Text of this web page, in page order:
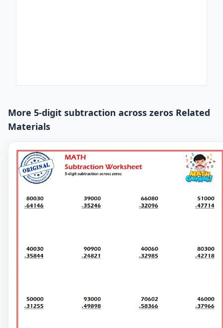
More 5-digit subtraction across zeros Related
Materials